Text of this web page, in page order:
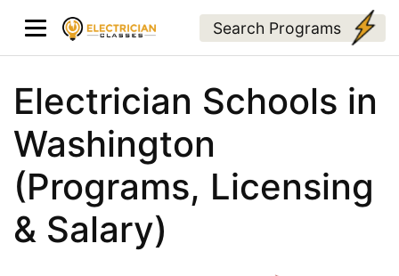
Search Programs
Electrician Schools in
Washington
(Programs, Licensing
& Salary)